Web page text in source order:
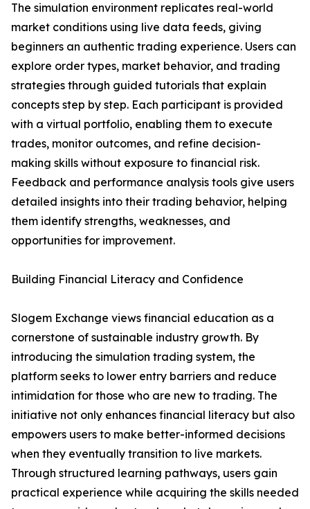
The simulation environment replicates real-world
market conditions using live data feeds, giving
beginners an authentic trading experience. Users can
explore order types, market behavior, and trading
strategies through guided tutorials that explain
concepts step by step. Each participant is provided
with a virtual portfolio, enabling them to execute
trades, monitor outcomes, and refine decision-
making skills without exposure to financial risk.
Feedback and performance analysis tools give users
detailed insights into their trading behavior, helping
them identify strengths, weaknesses, and
opportunities for improvement.
Building Financial Literacy and Confidence
Slogem Exchange views financial education as a
cornerstone of sustainable industry growth. By
introducing the simulation trading system, the
platform seeks to lower entry barriers and reduce
intimidation for those who are new to trading. The
initiative not only enhances financial literacy but also
empowers users to make better-informed decisions
when they eventually transition to live markets.
Through structured learning pathways, users gain
practical experience while acquiring the skills needed